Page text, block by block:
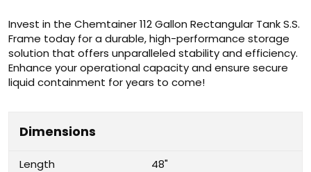
Invest in the Chemtainer 112 Gallon Rectangular Tank S.S.
Frame today for a durable, high-performance storage
solution that offers unparalleled stability and efficiency.
Enhance your operational capacity and ensure secure
liquid containment for years to come!
Dimensions
Length
48"